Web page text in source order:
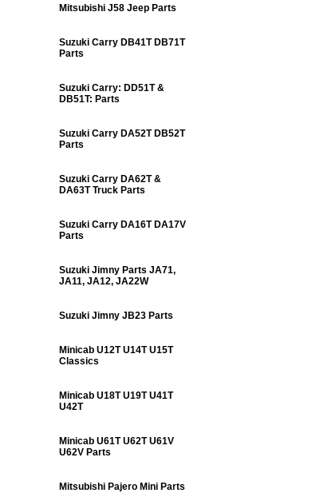
Mitsubishi J58 Jeep Parts
Suzuki Carry DB41T DB71T
Parts
Suzuki Carry: DD51T &
DB51T: Parts
Suzuki Carry DA52T DB52T
Parts
Suzuki Carry DA62T &
DA63T Truck Parts
Suzuki Carry DA16T DA17V
Parts
Suzuki Jimny Parts JA71,
JA11, JA12, JA22W
Suzuki Jimny JB23 Parts
Minicab U12T U14T U15T
Classics
Minicab U18T U19T U41T
U42T
Minicab U61T U62T U61V
U62V Parts
Mitsubishi Pajero Mini Parts